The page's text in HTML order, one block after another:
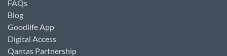
FAQs
Blog
Goodlife App
Digital Access
Qantas Partnership